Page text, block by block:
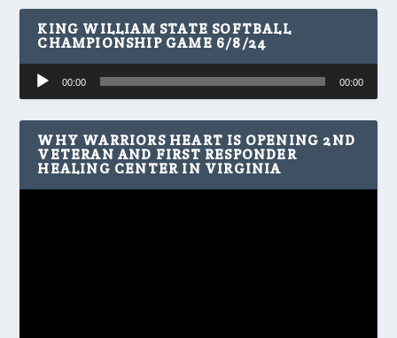
KING WILLIAM STATE SOFTBALL
CHAMPIONSHIP GAME 6/8/24
Audio
Player
00:00 00:00
WHY WARRIORS HEART IS OPENING 2ND
VETERAN AND FIRST RESPONDER
HEALING CENTER IN VIRGINIA